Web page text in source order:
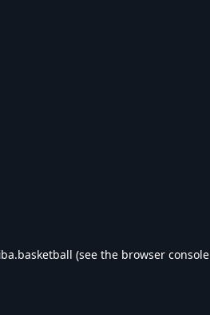
(see the browser console